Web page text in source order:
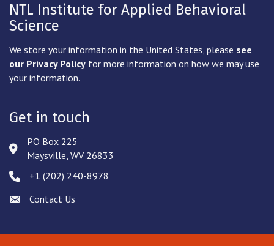
NTL Institute for Applied Behavioral
Science
We store your information in the United States, please see
our Privacy Policy for more information on how we may use
your information.
Get in touch
Address & Map
PO Box 225
Maysville, WV 26833
Phone icon
‪+1 (202) 240-8978‬
Envelope icon
Contact Us